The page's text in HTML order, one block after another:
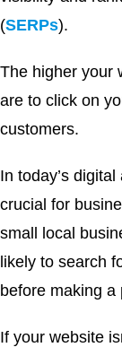
(SERPs).
The higher your
are to click on
customers.
In today’s
crucial for
small local
likely to search
before making a
If your website